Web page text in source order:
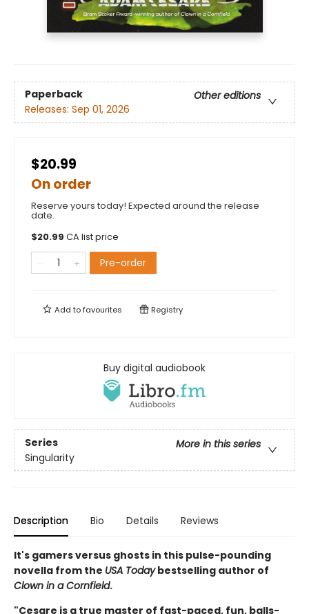
Paperback
Other editions
Releases: Sep 01, 2026
$20.99
On order
Reserve yours today! Expected around the release
date.
$20.99 CA list price
Pre-order
Add tofavourites Registry
Buy digital audiobook
Series
More in this series
Singularity
Description Bio Details Reviews
It's gamers versus ghosts in this pulse-pounding
novella from the USA Todaybestselling author of
Clown in a Cornfield.
"Cesare is a true master of fast-paced, fun, balls-